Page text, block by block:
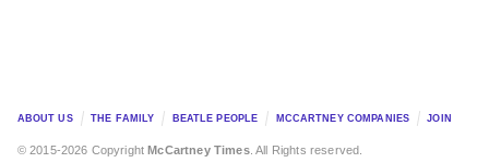
ABOUT US THE FAMILY BEATLE PEOPLE MCCARTNEY COMPANIES JOIN
© 2015-2026 CopyrightMcCartney Times. All Rights reserved.